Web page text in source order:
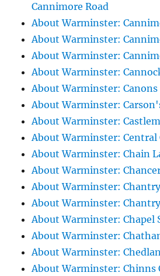
Cannimore Road
About Warminster:
About Warminster:
About Warminster:
About Warminster:
About Warminster: Canons
About Warminster:
About Warminster:
About Warminster: Central
About Warminster: Chain
About Warminster:
About Warminster:
About Warminster:
About Warminster: Chapel
About Warminster:
About Warminster:
About Warminster: Chinns